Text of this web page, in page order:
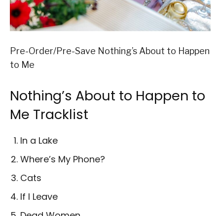
Pre-Order/Pre-Save Nothing’s About to Happen
to Me
Nothing’s About to Happen to
Me Tracklist
In a Lake
Where’s My Phone?
Cats
If I Leave